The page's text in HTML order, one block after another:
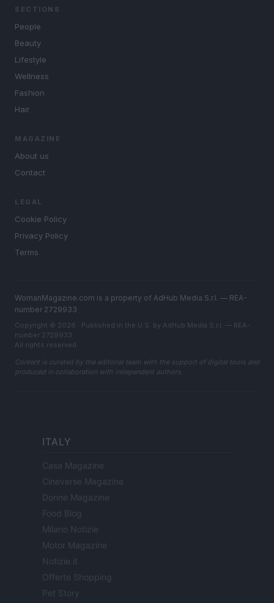
SECTIONS
People
Beauty
Lifestyle
Wellness
Fashion
Hair
MAGAZINE
About us
Contact
LEGAL
Cookie Policy
Privacy Policy
Terms
WomanMagazine.com is a property of AdHub Media S.r.l. — REA-
number 2729933
Copyright © 2026 · Published in the U.S. by AdHub Media S.r.l. — REA-
number 2729933
All rights reserved
Content is curated by the editorial team with the support of digital tools and
produced in collaboration with independent authors.
ITALY
Casa Magazine
Cineverse Magazine
Donne Magazine
Food Blog
Milano Notizie
Motor Magazine
Notizie.it
Offerte Shopping
Pet Story